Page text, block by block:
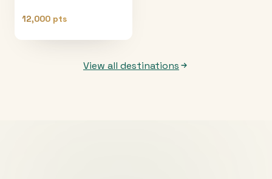
12,000 pts
View all destinations